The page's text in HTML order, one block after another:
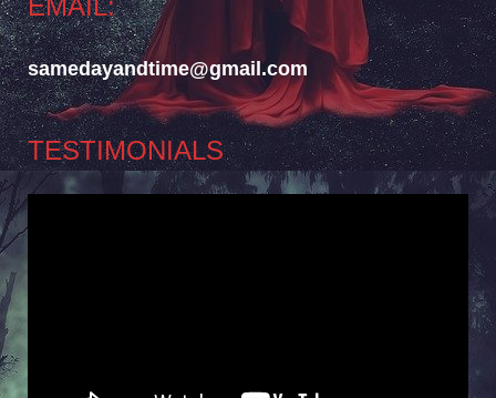
samedayandtime@gmail.com
TESTIMONIALS
Video